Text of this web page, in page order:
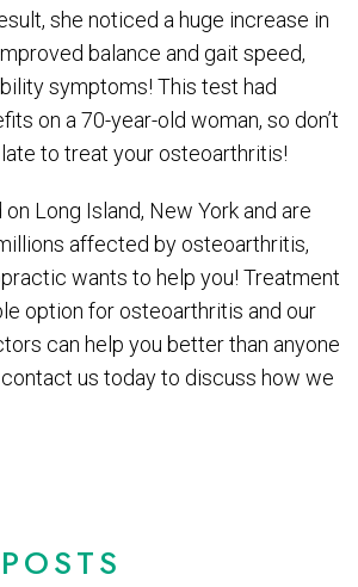
she noticed a huge increase in
balance and gait speed,
symptoms! This test had
on a 70-year-old woman, so don’t
late to treat your osteoarthritis!
Long Island, New York and are
affected by osteoarthritis,
wants to help you! Treatment
option for osteoarthritis and our
can help you better than anyone
us today to discuss how we